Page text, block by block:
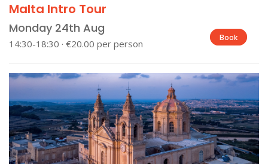
Malta Intro Tour
Monday 24th Aug
14:30-18:30 · €20.00 per person
Book